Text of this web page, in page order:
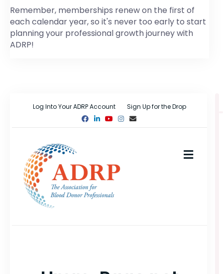
Remember, memberships renew on the first of
each calendar year, so it's never too early to start
planning your professional growth journey with
ADRP!